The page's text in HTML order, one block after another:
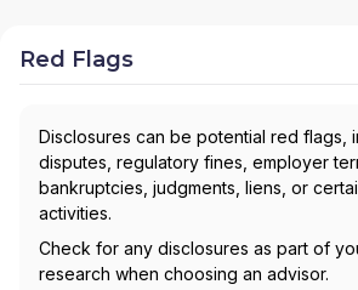
Red Flags
Disclosures can be potential red flags,
disputes, regulatory fines, employer
bankruptcies, judgments, liens, or
activities.
Check for any disclosures as part of
research when choosing an advisor.